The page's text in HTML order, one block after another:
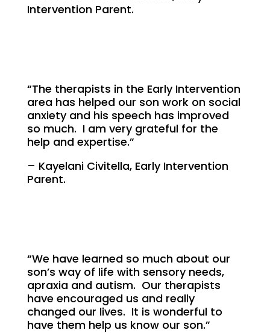
Intervention Parent.
“The therapists in the Early Intervention
area has helped our son work on social
anxiety and his speech has improved
so much. I am very grateful for the
help and expertise.”
– Kayelani Civitella, Early Intervention
Parent.
“We have learned so much about our
son’s way of life with sensory needs,
apraxia and autism. Our therapists
have encouraged us and really
changed our lives. It is wonderful to
have them help us know our son.”